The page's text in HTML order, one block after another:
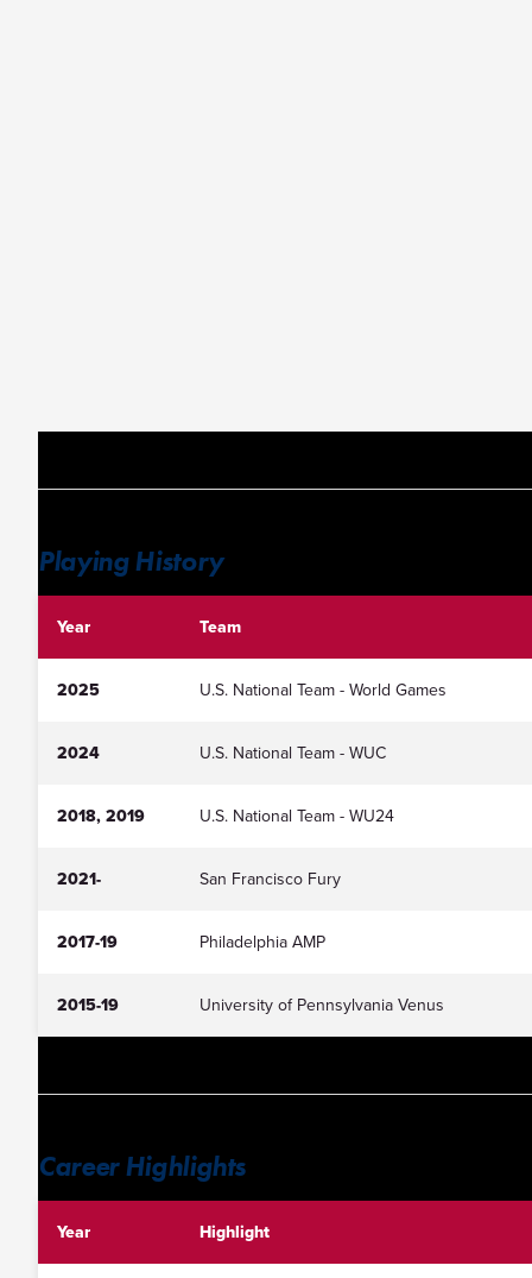
Playing History
Year Team
2025 U.S. National Team - World Games
2024 U.S. National Team - WUC
2018, 2019 U.S. National Team - WU24
2021- San Francisco Fury
2017-19 Philadelphia AMP
2015-19 University of Pennsylvania Venus
Career Highlights
Year Highlight